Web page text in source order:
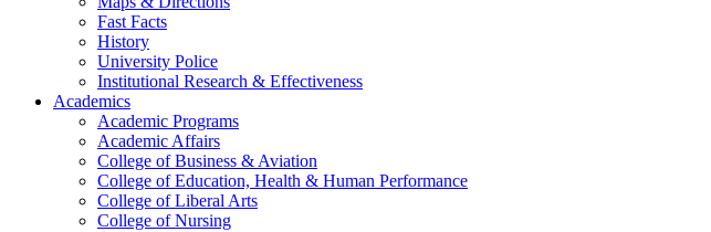
Fast Facts
History
University Police
Institutional Research & Effectiveness
Academics
Academic Programs
Academic Affairs
College of Business & Aviation
College of Education, Health & Human Performance
College of Liberal Arts
College of Nursing